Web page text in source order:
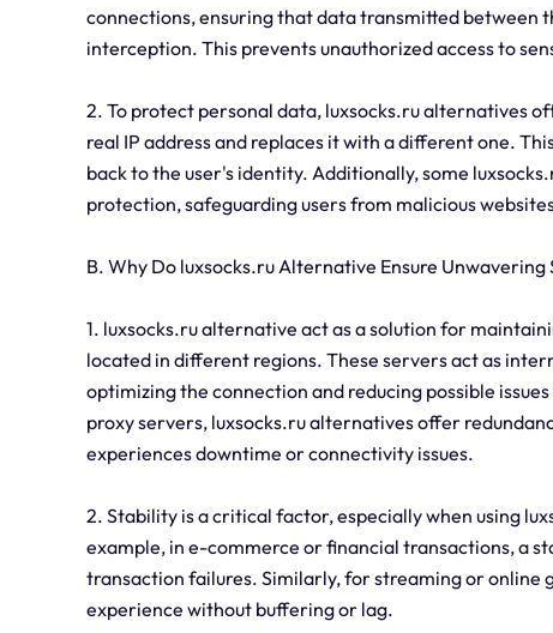
connections, ensuring that data transmitted between
interception. This prevents unauthorized access to
2. To protect personal data, luxsocks.ru alternatives
real IP address and replaces it with a different one.
back to the user's identity. Additionally, some
protection, safeguarding users from malicious
B. Why Do luxsocks.ru Alternative Ensure Unwavering
1. luxsocks.ru alternative act as a solution for
located in different regions. These servers act as
optimizing the connection and reducing possible
proxy servers, luxsocks.ru alternatives offer
experiences downtime or connectivity issues.
2. Stability is a critical factor, especially when using
example, in e-commerce or financial transactions, a
transaction failures. Similarly, for streaming or online
experience without buffering or lag.